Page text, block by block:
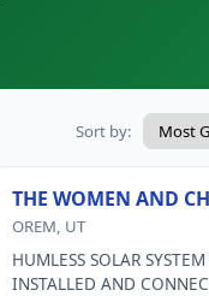
Sort by:
THE WOMEN AND
OREM, UT
HUMLESS SOLAR
INSTALLED AND